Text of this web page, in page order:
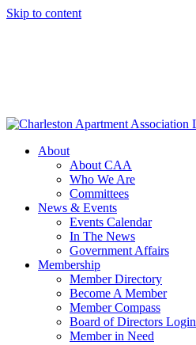
Skip to content
About
About CAA
Who We Are
Committees
News & Events
Events Calendar
In The News
Government Affairs
Membership
Member Directory
Become A Member
Member Compass
Board of Directors Login
Member in Need